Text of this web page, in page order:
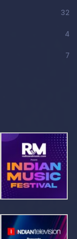
32
4
7